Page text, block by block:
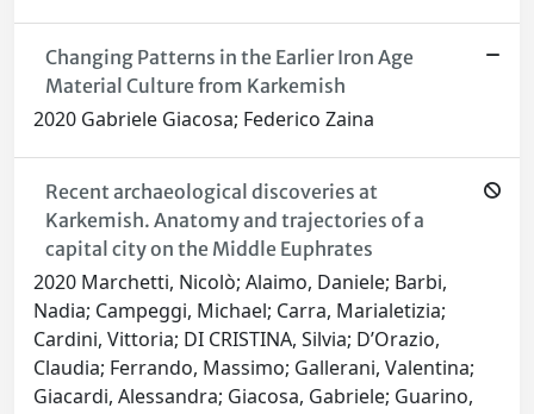
Changing Patterns in the Earlier Iron Age
Material Culture from Karkemish
2020 Gabriele Giacosa; Federico Zaina
Recent archaeological discoveries at
Karkemish. Anatomy and trajectories of a
capital city on the Middle Euphrates
2020 Marchetti, Nicolò; Alaimo, Daniele; Barbi,
Nadia; Campeggi, Michael; Carra, Marialetizia;
Cardini, Vittoria; DI CRISTINA, Silvia; D’Orazio,
Claudia; Ferrando, Massimo; Gallerani, Valentina;
Giacardi, Alessandra; Giacosa, Gabriele; Guarino,